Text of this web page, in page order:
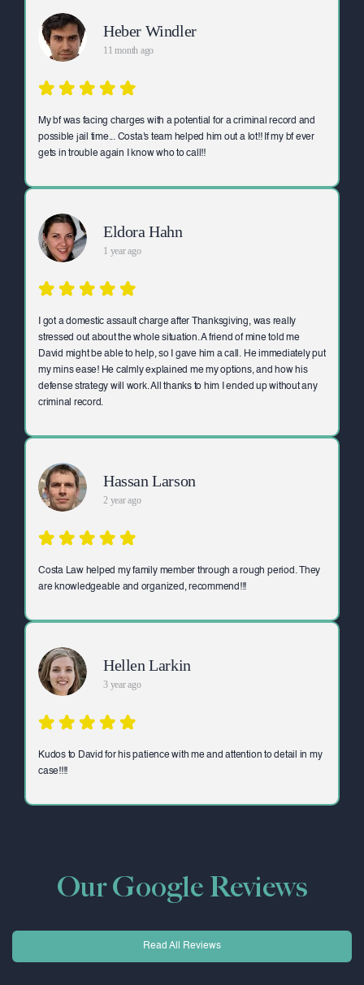
Heber Windler
11 month ago
My bf was facing charges with a potential for a criminal record and
possible jail time... Costa's team helped him out a lot!! If my bf ever
gets in trouble again I know who to call!!
Eldora Hahn
1 year ago
I got a domestic assault charge after Thanksgiving, was really
stressed out about the whole situation. A friend of mine told me
David might be able to help, so I gave him a call. He immediately put
my mins ease! He calmly explained me my options, and how his
defense strategy will work. All thanks to him I ended up without any
criminal record.
Hassan Larson
2 year ago
Costa Law helped my family member through a rough period. They
are knowledgeable and organized, recommend!!!
Hellen Larkin
3 year ago
Kudos to David for his patience with me and attention to detail in my
case!!!!
Our Google Reviews
Read All Reviews